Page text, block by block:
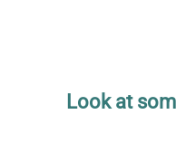
Look at